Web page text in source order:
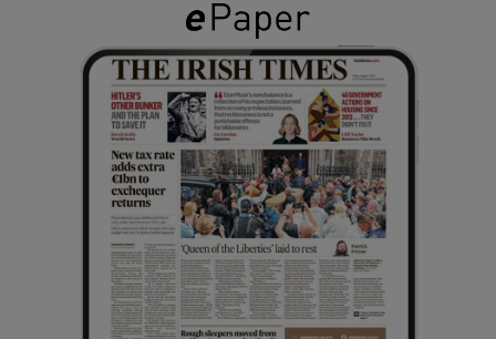
Show Gaeilge sub sections
Show History sub sections
Show Sponsored sub sections